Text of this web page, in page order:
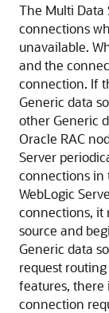
The Multi Data
connections
unavailable.
and the
connection. If
Generic data
otherGeneric
Oracle RAC
Server
connections in
WebLogic
connections, it
source and
Generic data
request
features, there
connection